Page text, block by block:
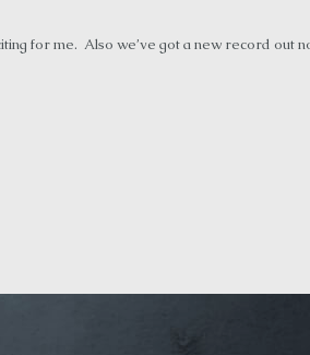
for me. Also we’ve got a new record out